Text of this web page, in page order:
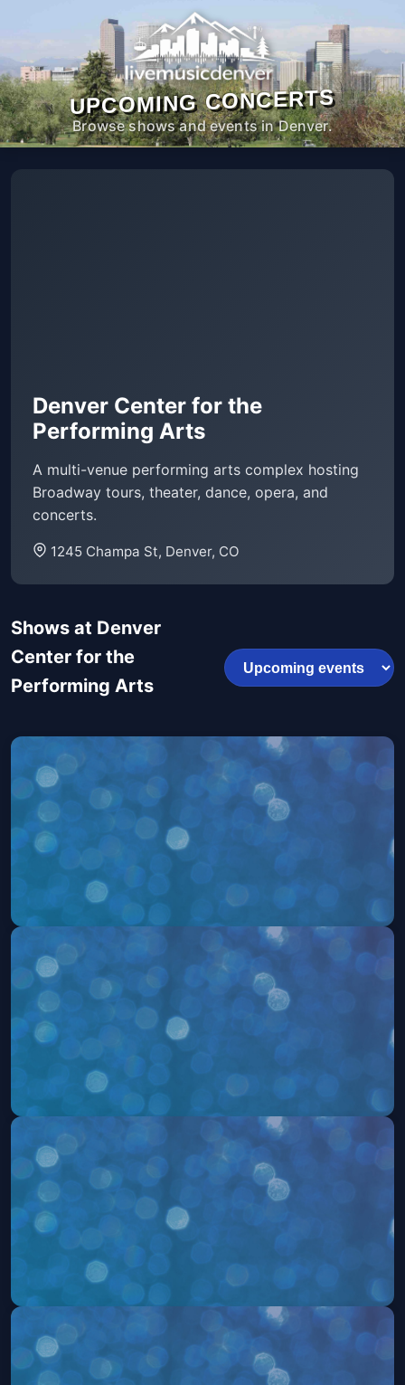
UPCOMING CONCERTS
Browse shows and events in Denver.
Denver Center for the
Performing Arts
A multi-venue performing arts complex hosting
Broadway tours, theater, dance, opera, and
concerts.
1245 Champa St, Denver, CO
Shows at Denver
Center for the
Performing Arts
504: The Musical
Thu, Aug 06 at 8:00 PM
Get Tickets
504: The Musical
Fri, Aug 07 at 8:00 PM
Get Tickets
504: The Musical
Sat, Aug 08 at 7:30 PM
Get Tickets